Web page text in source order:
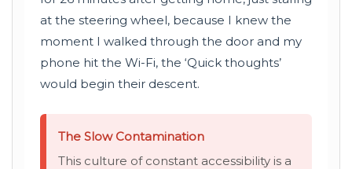
at the steering wheel, because I knew the
moment I walked through the door and my
phone hit the Wi-Fi, the ‘Quick thoughts’
would begin their descent.
The Slow Contamination
This culture of constant accessibility is a